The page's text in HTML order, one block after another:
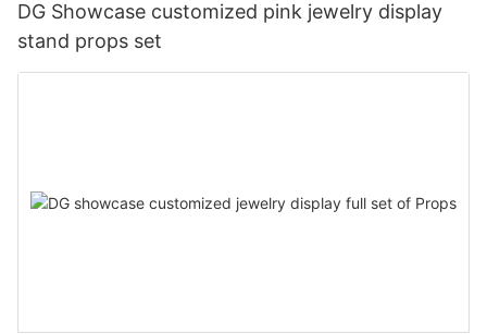
DG Showcase customized pink jewelry display
stand props set